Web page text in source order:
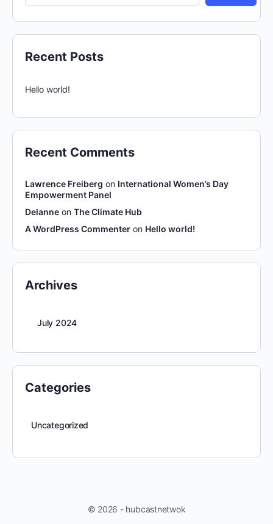
Recent Posts
Hello world!
Recent Comments
Lawrence Freiberg on International Women’s Day
Empowerment Panel
Delanne on The Climate Hub
A WordPress Commenter on Hello world!
Archives
July 2024
Categories
Uncategorized
© 2026 - hubcastnetwok